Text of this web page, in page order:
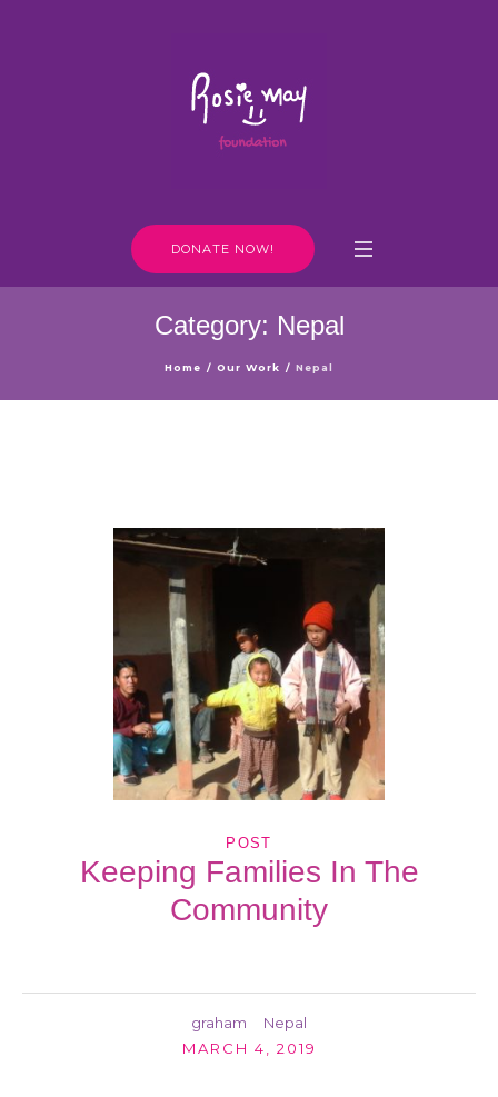
DONATE NOW!
Category: Nepal
Home / Our Work / Nepal
POST
Keeping Families In The
Community
graham
Nepal
MARCH 4, 2019